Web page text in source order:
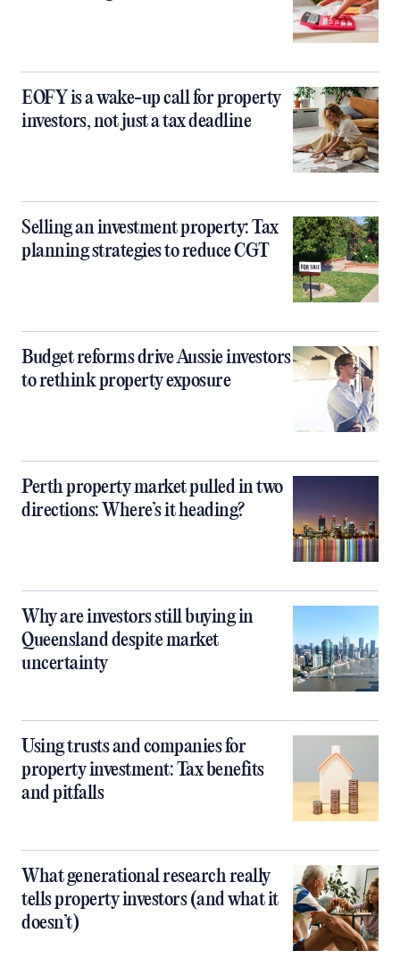
EOFY is a wake-up call for property
investors, not just a tax deadline
Selling an investment property: Tax
planning strategies to reduce CGT
Budget reforms drive Aussie investors
to rethink property exposure
Perth property market pulled in two
directions: Where’s it heading?
Why are investors still buying in
Queensland despite market
uncertainty
Using trusts and companies for
property investment: Tax benefits
and pitfalls
What generational research really
tells property investors (and what it
doesn’t)